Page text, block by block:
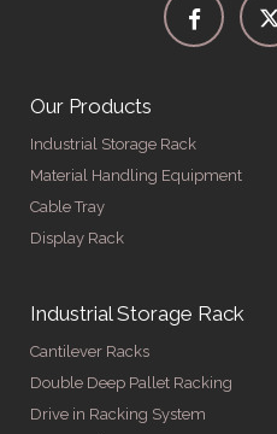
Our Products
Industrial Storage Rack
Material Handling Equipment
Cable Tray
Display Rack
Industrial Storage Rack
Cantilever Racks
Double Deep Pallet Racking
Drive in Racking System